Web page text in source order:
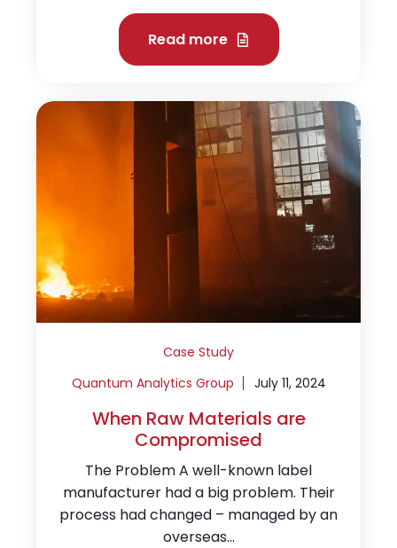
Read more
Case Study
Quantum Analytics Group
July 11, 2024
When Raw Materials are
Compromised
The Problem A well-known label
manufacturer had a big problem. Their
process had changed – managed by an
overseas...